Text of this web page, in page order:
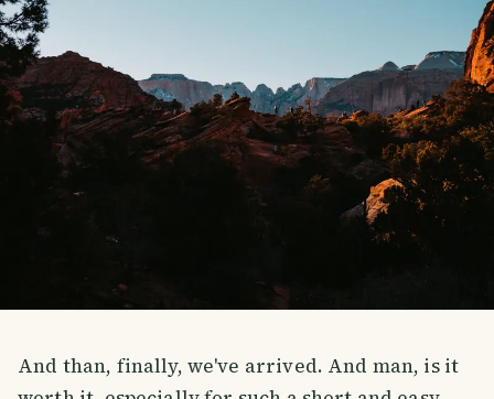
And than, finally, we've arrived. And man, is it